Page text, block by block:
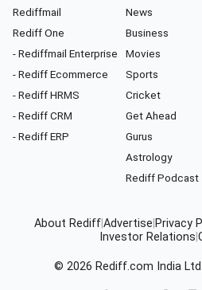
Rediffmail
Rediff One
- Rediffmail Enterprise
- Rediff Ecommerce
- Rediff HRMS
- Rediff CRM
- Rediff ERP
News
Business
Movies
Sports
Cricket
Get Ahead
Gurus
Astrology
Rediff Podcast
About RediffAdvertise Privacy
Investor Relations
© 2026 Rediff.com India